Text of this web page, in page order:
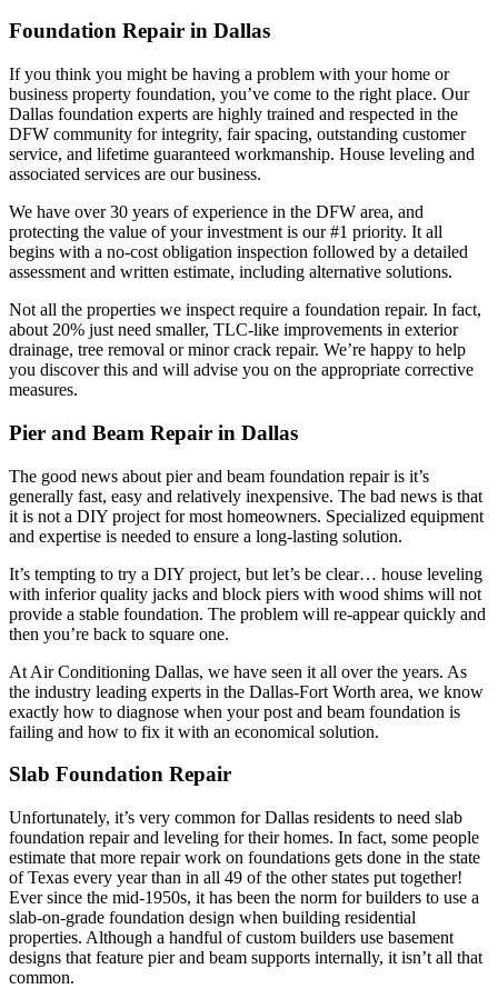
Foundation Repair in Dallas
If you think you might be having a problem with your home or
business property foundation, you’ve come to the right place. Our
Dallas foundation experts are highly trained and respected in the
DFW community for integrity, fair spacing, outstanding customer
service, and lifetime guaranteed workmanship. House leveling and
associated services are our business.
We have over 30 years of experience in the DFW area, and
protecting the value of your investment is our #1 priority. It all
begins with a no-cost obligation inspection followed by a detailed
assessment and written estimate, including alternative solutions.
Not all the properties we inspect require a foundation repair. In fact,
about 20% just need smaller, TLC-like improvements in exterior
drainage, tree removal or minor crack repair. We’re happy to help
you discover this and will advise you on the appropriate corrective
measures.
Pier and Beam Repair in Dallas
The good news about pier and beam foundation repair is it’s
generally fast, easy and relatively inexpensive. The bad news is that
it is not a DIY project for most homeowners. Specialized equipment
and expertise is needed to ensure a long-lasting solution.
It’s tempting to try a DIY project, but let’s be clear… house leveling
with inferior quality jacks and block piers with wood shims will not
provide a stable foundation. The problem will re-appear quickly and
then you’re back to square one.
At Air Conditioning Dallas, we have seen it all over the years. As
the industry leading experts in the Dallas-Fort Worth area, we know
exactly how to diagnose when your post and beam foundation is
failing and how to fix it with an economical solution.
Slab Foundation Repair
Unfortunately, it’s very common for Dallas residents to need slab
foundation repair and leveling for their homes. In fact, some people
estimate that more repair work on foundations gets done in the state
of Texas every year than in all 49 of the other states put together!
Ever since the mid-1950s, it has been the norm for builders to use a
slab-on-grade foundation design when building residential
properties. Although a handful of custom builders use basement
designs that feature pier and beam supports internally, it isn’t all that
common.